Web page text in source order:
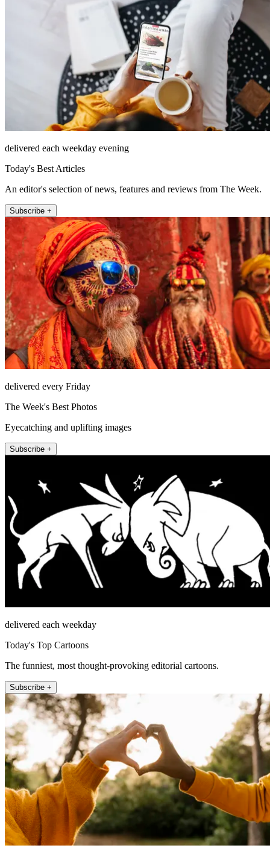
delivered each weekday evening
Today's Best Articles
An editor's selection of news, features and reviews from The Week.
Subscribe +
delivered every Friday
The Week's Best Photos
Eyecatching and uplifting images
Subscribe +
delivered each weekday
Today's Top Cartoons
The funniest, most thought-provoking editorial cartoons.
Subscribe +